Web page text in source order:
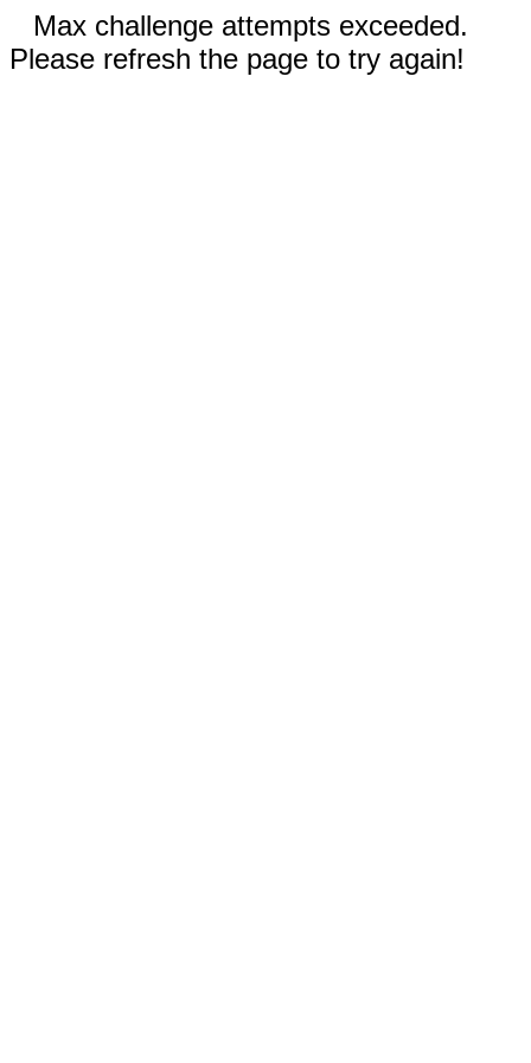
Max challenge attempts exceeded.
Please refresh the page to try again!